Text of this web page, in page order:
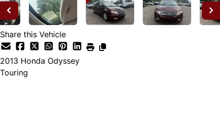
Share this Vehicle
2013 Honda Odyssey
Touring